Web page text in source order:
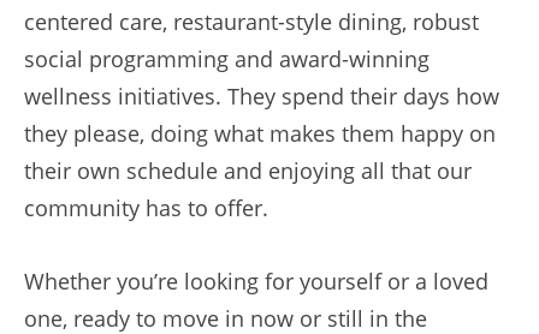
centered care, restaurant-style dining, robust
social programming and award-winning
wellness initiatives. They spend their days how
they please, doing what makes them happy on
their own schedule and enjoying all that our
community has to offer.
Whether you’re looking for yourself or a loved
one, ready to move in now or still in the